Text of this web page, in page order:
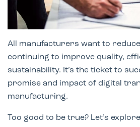
All manufacturers want to
continuing to improve quality,
sustainability. It’s the ticket to
promise and impact of digital
manufacturing.
Too good to be true? Let’s